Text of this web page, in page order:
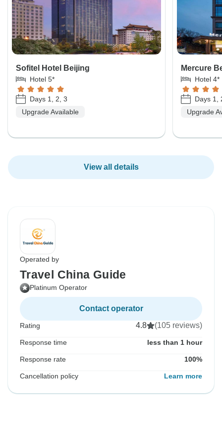
Sofitel Hotel Beijing
Hotel 5*
Days 1, 2, 3
Upgrade Available
Mercure
Hotel 4*
Days 1,
Upgrade
View all details
Operated by
Travel China Guide
Platinum Operator
Contact operator
Rating 4.8 (105 reviews)
Response time less than 1 hour
Response rate 100%
Cancellation policy Learn more